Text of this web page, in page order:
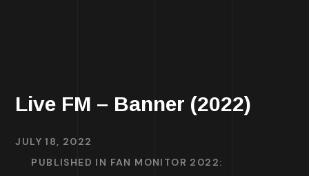
Live FM – Banner (2022)
JULY 18, 2022
PUBLISHED IN FAN MONITOR 2022: